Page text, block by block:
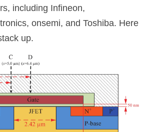
including Infineon,
onsemi, and Toshiba. Here
up.